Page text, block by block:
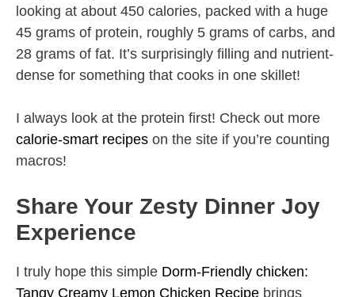
looking at about 450 calories, packed with a huge
45 grams of protein, roughly 5 grams of carbs, and
28 grams of fat. It’s surprisingly filling and nutrient-
dense for something that cooks in one skillet!
I always look at the protein first! Check out more
calorie-smart recipes on the site if you’re counting
macros!
Share Your Zesty Dinner Joy
Experience
I truly hope this simple Dorm-Friendly chicken:
Tangy Creamy Lemon Chicken Recipe brings